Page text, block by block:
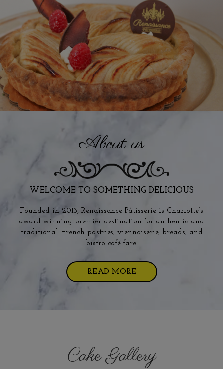
About us
WELCOME TO SOMETHING DELICIOUS
Founded in 2013, Renaissance Pâtisserie is Charlotte’s
award-winning premier destination for authentic and
traditional French pastries, viennoiserie, breads, and
bistro café fare.
READ MORE
Cake Gallery